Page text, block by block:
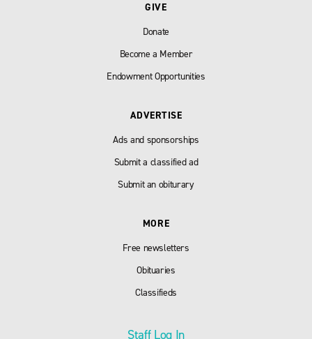
GIVE
Donate
Become a Member
Endowment Opportunities
ADVERTISE
Ads and sponsorships
Submit a classified ad
Submit an obiturary
MORE
Free newsletters
Obituaries
Classifieds
Staff Log In